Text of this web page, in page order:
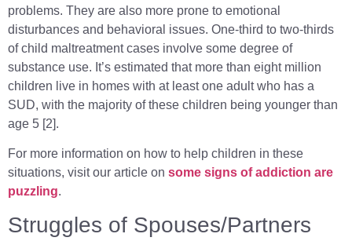
problems. They are also more prone to emotional
disturbances and behavioral issues. One-third to two-thirds
of child maltreatment cases involve some degree of
substance use. It’s estimated that more than eight million
children live in homes with at least one adult who has a
SUD, with the majority of these children being younger than
age 5 [2].
For more information on how to help children in these
situations, visit our article on some signs of addiction are
puzzling.
Struggles of Spouses/Partners